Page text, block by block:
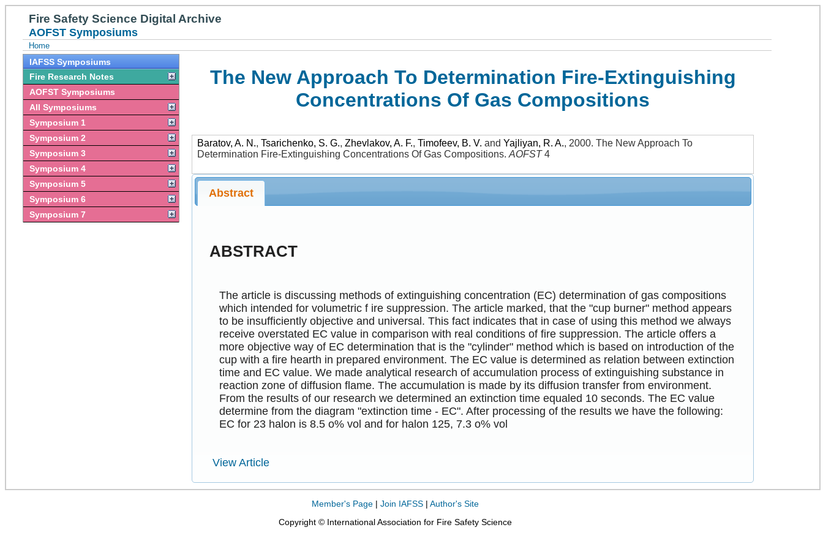
Fire Safety Science Digital Archive
AOFST Symposiums
Home
IAFSS Symposiums
Fire Research Notes
AOFST Symposiums
All Symposiums
Symposium 1
Symposium 2
Symposium 3
Symposium 4
Symposium 5
Symposium 6
Symposium 7
The New Approach To Determination Fire-Extinguishing
Concentrations Of Gas Compositions
Baratov, A. N.,Tsarichenko, S. G.,Zhevlakov, A. F.,Timofeev, B. V. andYajliyan, R. A., 2000.The New Approach To
Determination Fire-Extinguishing Concentrations Of Gas Compositions.AOFST 4
Abstract
ABSTRACT
The article is discussing methods of extinguishing concentration (EC) determination of gas compositions
which intended for volumetric f ire suppression. The article marked, that the "cup burner" method appears
to be insufficiently objective and universal. This fact indicates that in case of using this method we always
receive overstated EC value in comparison with real conditions of fire suppression. The article offers a
more objective way of EC determination that is the "cylinder" method which is based on introduction of the
cup with a fire hearth in prepared environment. The EC value is determined as relation between extinction
time and EC value. We made analytical research of accumulation process of extinguishing substance in
reaction zone of diffusion flame. The accumulation is made by its diffusion transfer from environment.
From the results of our research we determined an extinction time equaled 10 seconds. The EC value
determine from the diagram "extinction time - EC". After processing of the results we have the following:
EC for 23 halon is 8.5 o% vol and for halon 125, 7.3 o% vol
View Article
Member's Page| Join IAFSS| Author's Site
Copyright © International Association for Fire Safety Science